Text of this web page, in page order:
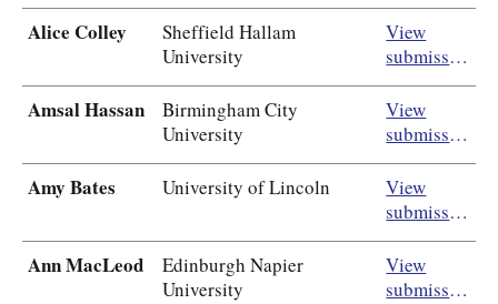
Alice Colley
Sheffield Hallam
University
View
submission
Amsal Hassan
Birmingham City
University
View
submission
Amy Bates University of Lincoln
View
submission
Ann MacLeod
Edinburgh Napier
University
View
submission